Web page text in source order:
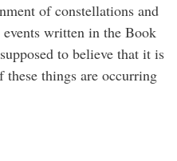
of constellations and
events written in the Book
to believe that it is
these things are occurring